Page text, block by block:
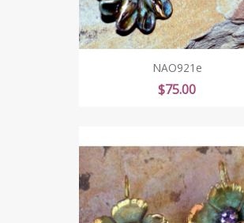
NAO921e
Price
$75.00